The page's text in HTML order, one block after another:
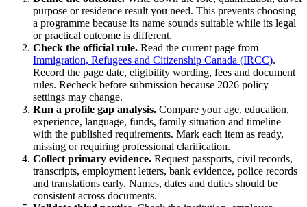
purpose or residence result you need. This prevents choosing
a programme because its name sounds suitable while its legal
or practical outcome is different.
Check the official rule. Read the current page from
Immigration, Refugees and Citizenship Canada (IRCC).
Record the page date, eligibility wording, fees and document
rules. Recheck before submission because 2026 policy
settings may change.
Run a profile gap analysis. Compare your age, education,
experience, language, funds, family situation and timeline
with the published requirements. Mark each item as ready,
missing or requiring professional clarification.
Collect primary evidence. Request passports, civil records,
transcripts, employment letters, bank evidence, police records
and translations early. Names, dates and duties should be
consistent across documents.